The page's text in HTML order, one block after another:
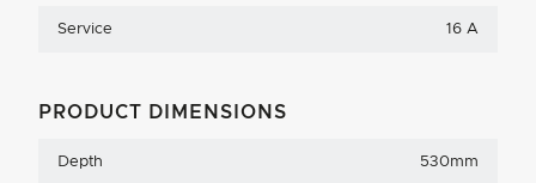
Service 16 A
PRODUCT DIMENSIONS
Depth 530mm